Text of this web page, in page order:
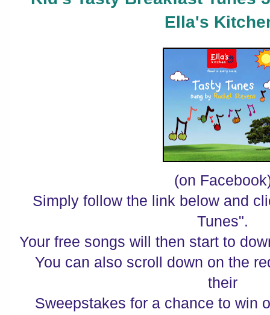
Ella's
(on
Simply follow the link below and
Tunes".
Your free songs will then start to
You can also scroll down on the
their
Sweepstakes for a chance to win